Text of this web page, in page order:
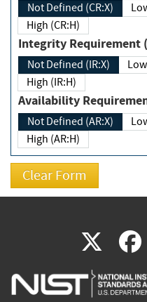
Not Defined (CR:X)
High (CR:H)
Integrity
Not Defined (IR:X)
High (IR:H)
Availability
Not Defined (AR:X)
High (AR:H)
X(link
is